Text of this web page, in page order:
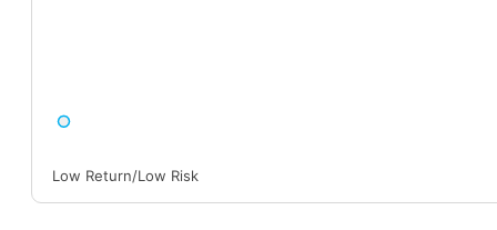
Low Return/Low Risk